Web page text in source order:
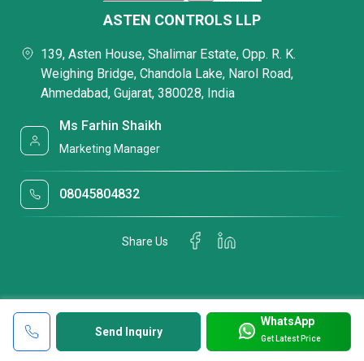
Send Inquiry
WhatsApp
Get Latest Price
ASTEN CONTROLS LLP
139, Asten House, Shalimar Estate, Opp. R. K.
Weighing Bridge, Chandola Lake, Narol Road,
Ahmedabad, Gujarat, 380028, India
Ms Farhin Shaikh
Marketing Manager
08045804832
Share Us